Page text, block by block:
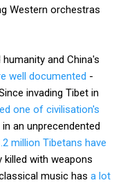
Western orchestras
and China's
well documented -
invading Tibet in
one of civilisation's
in an unprecendented
million Tibetans have
killed with weapons
music has a lot